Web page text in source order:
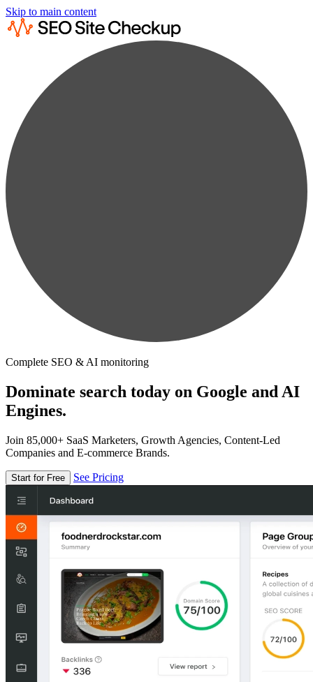
Skip to main content
Complete SEO & AI monitoring
Dominate search today on Google and AI
Engines.
Join 85,000+ SaaS Marketers, Growth Agencies, Content-Led
Companies and E-commerce Brands.
Start for Free See Pricing